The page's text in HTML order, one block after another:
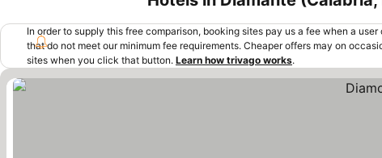
In order to supply this free comparison, booking sites pay us a fee when a
that do not meet our minimum fee requirements. Cheaper offers may on
sites when you click that button. Learn how trivago works.